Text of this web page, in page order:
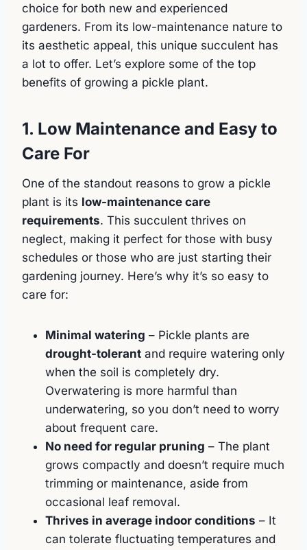
choice for both new and experienced
gardeners. From its low-maintenance nature to
its aesthetic appeal, this unique succulent has
a lot to offer. Let’s explore some of the top
benefits of growing a pickle plant.
1. Low Maintenance and Easy to
Care For
One of the standout reasons to grow a pickle
plant is its low-maintenance care
requirements. This succulent thrives on
neglect, making it perfect for those with busy
schedules or those who are just starting their
gardening journey. Here’s why it’s so easy to
care for:
Minimal watering – Pickle plants are
drought-tolerant and require watering only
when the soil is completely dry.
Overwatering is more harmful than
underwatering, so you don’t need to worry
about frequent care.
No need for regular pruning – The plant
grows compactly and doesn’t require much
trimming or maintenance, aside from
occasional leaf removal.
Thrives in average indoor conditions – It
can tolerate fluctuating temperatures and